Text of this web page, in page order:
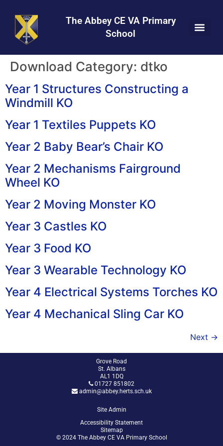
Content
navigation
map
The Abbey CE VA Primary
School
Download Category: dtko
Year 1 Structures Constructing a
Windmill KO
Year 1 Textiles Puppets KO
Year 2 Baby Bear’s Chair KO
Year 2 Mechanisms Fairground
Wheel KO
Year 2 Moving Monster KO
Year 3 Castles KO
Year 3 Food KO
Year 3 Wearable Technology KO
Year 4 Electrical Systems Torches KO
Year 4 Mechanical Sling Car KO
Next →
Grove Road
St. Albans
AL1 1DQ
01727 851802
admin@abbey.herts.sch.uk
Site Admin
Accessibility Statement
Sitemap
© 2024 The Abbey CE VA Primary School